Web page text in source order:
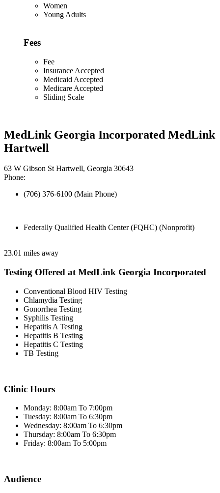
Women
Young Adults
Fees
Fee
Insurance Accepted
Medicaid Accepted
Medicare Accepted
Sliding Scale
MedLink Georgia Incorporated MedLink
Hartwell
63 W Gibson St Hartwell, Georgia 30643
Phone:
(706) 376-6100 (Main Phone)
Federally Qualified Health Center (FQHC) (Nonprofit)
23.01 miles away
Testing Offered at MedLink Georgia Incorporated
Conventional Blood HIV Testing
Chlamydia Testing
Gonorrhea Testing
Syphilis Testing
Hepatitis A Testing
Hepatitis B Testing
Hepatitis C Testing
TB Testing
Clinic Hours
Monday: 8:00am To 7:00pm
Tuesday: 8:00am To 6:30pm
Wednesday: 8:00am To 6:30pm
Thursday: 8:00am To 6:30pm
Friday: 8:00am To 5:00pm
Audience